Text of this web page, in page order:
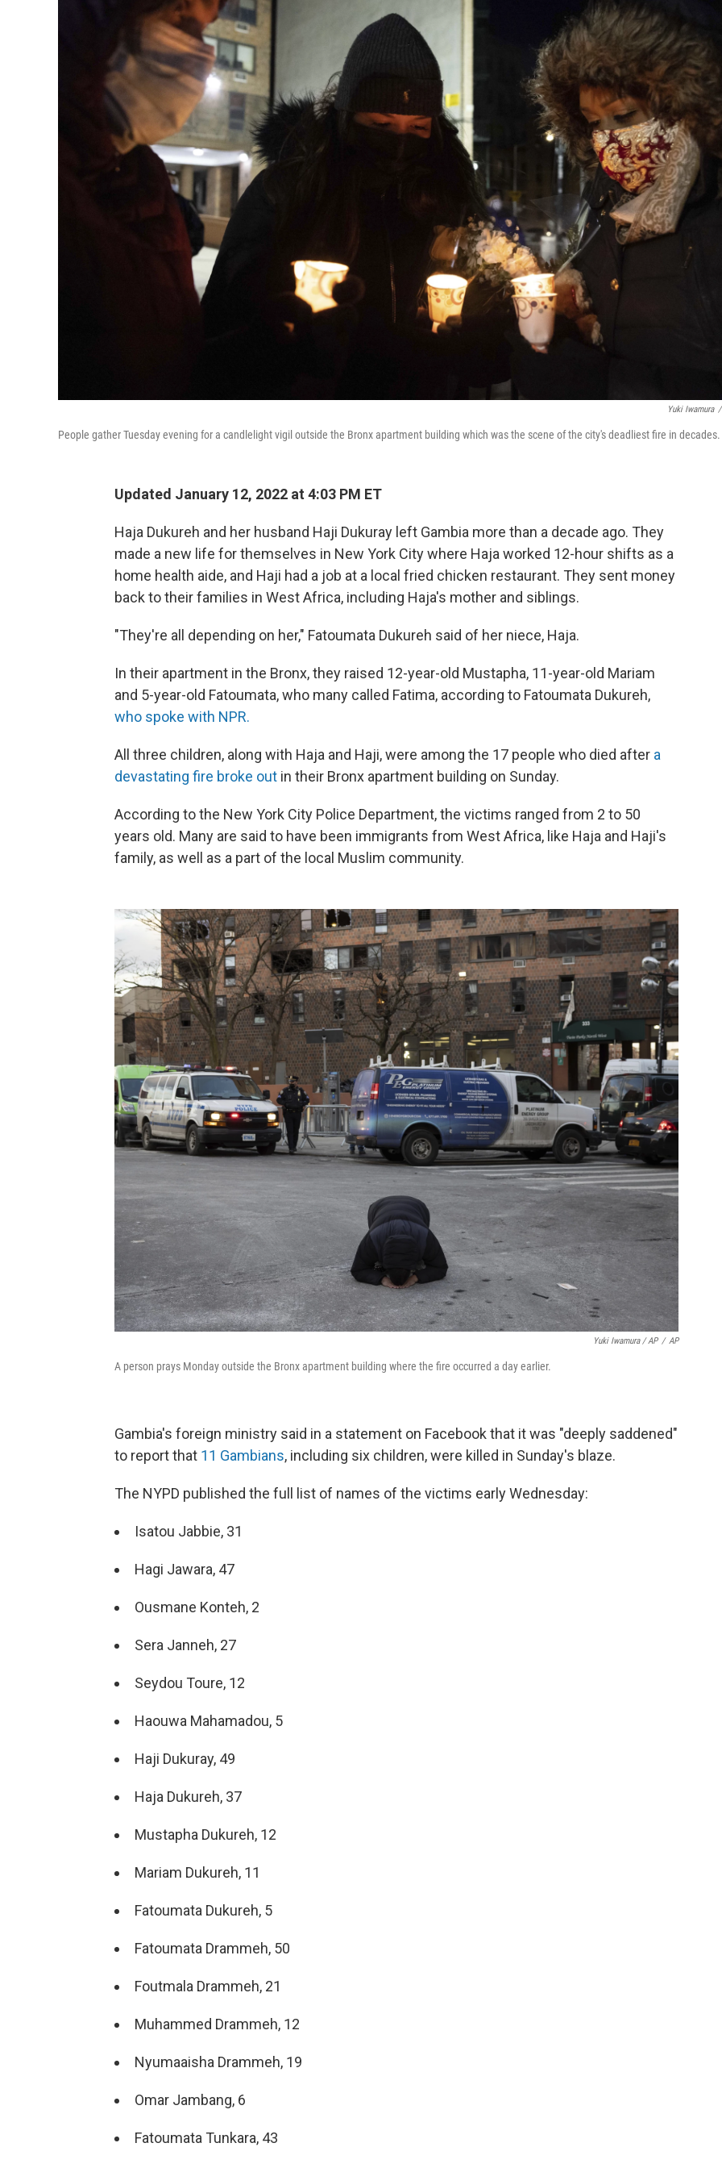
Yuki Iwamura /
People gather Tuesday evening for a candlelight vigil outside the Bronx apartment building which was the scene of the city's deadliest fire in decades.
Updated January 12, 2022 at 4:03 PM ET
Haja Dukureh and her husband Haji Dukuray left Gambia more than a decade ago. They
made a new life for themselves in New York City where Haja worked 12-hour shifts as a
home health aide, and Haji had a job at a local fried chicken restaurant. They sent money
back to their families in West Africa, including Haja's mother and siblings.
"They're all depending on her," Fatoumata Dukureh said of her niece, Haja.
In their apartment in the Bronx, they raised 12-year-old Mustapha, 11-year-old Mariam
and 5-year-old Fatoumata, who many called Fatima, according to Fatoumata Dukureh,
who spoke with NPR.
All three children, along with Haja and Haji, were among the 17 people who died after a
devastating fire broke out in their Bronx apartment building on Sunday.
According to the New York City Police Department, the victims ranged from 2 to 50
years old. Many are said to have been immigrants from West Africa, like Haja and Haji's
family, as well as a part of the local Muslim community.
Yuki Iwamura / AP / AP
A person prays Monday outside the Bronx apartment building where the fire occurred a day earlier.
Gambia's foreign ministry said in a statement on Facebook that it was "deeply saddened"
to report that 11 Gambians, including six children, were killed in Sunday's blaze.
The NYPD published the full list of names of the victims early Wednesday:
Isatou Jabbie, 31
Hagi Jawara, 47
Ousmane Konteh, 2
Sera Janneh, 27
Seydou Toure, 12
Haouwa Mahamadou, 5
Haji Dukuray, 49
Haja Dukureh, 37
Mustapha Dukureh, 12
Mariam Dukureh, 11
Fatoumata Dukureh, 5
Fatoumata Drammeh, 50
Foutmala Drammeh, 21
Muhammed Drammeh, 12
Nyumaaisha Drammeh, 19
Omar Jambang, 6
Fatoumata Tunkara, 43